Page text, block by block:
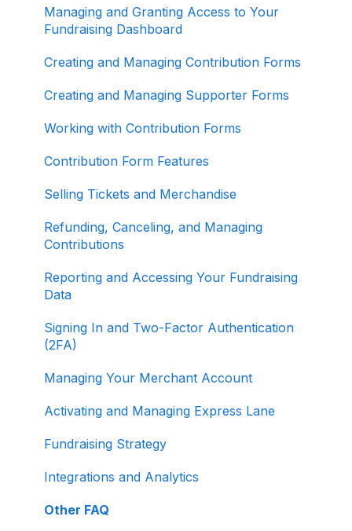
Organizations
Managing and Granting Access to Your
Fundraising Dashboard
Creating and Managing Contribution Forms
Creating and Managing Supporter Forms
Working with Contribution Forms
Contribution Form Features
Selling Tickets and Merchandise
Refunding, Canceling, and Managing
Contributions
Reporting and Accessing Your Fundraising
Data
Signing In and Two-Factor Authentication
(2FA)
Managing Your Merchant Account
Activating and Managing Express Lane
Fundraising Strategy
Integrations and Analytics
Other FAQ